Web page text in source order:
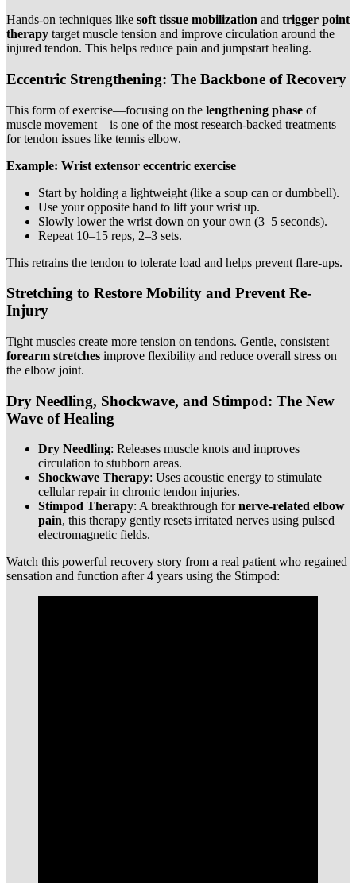
Hands-on techniques like soft tissue mobilization and trigger point
therapy target muscle tension and improve circulation around the
injured tendon. This helps reduce pain and jumpstart healing.
Eccentric Strengthening: The Backbone of Recovery
This form of exercise—focusing on the lengthening phase of
muscle movement—is one of the most research-backed treatments
for tendon issues like tennis elbow.
Example: Wrist extensor eccentric exercise
Start by holding a lightweight (like a soup can or dumbbell).
Use your opposite hand to lift your wrist up.
Slowly lower the wrist down on your own (3–5 seconds).
Repeat 10–15 reps, 2–3 sets.
This retrains the tendon to tolerate load and helps prevent flare-ups.
Stretching to Restore Mobility and Prevent Re-
Injury
Tight muscles create more tension on tendons. Gentle, consistent
forearm stretches improve flexibility and reduce overall stress on
the elbow joint.
Dry Needling, Shockwave, and Stimpod: The New
Wave of Healing
Dry Needling: Releases muscle knots and improves
circulation to stubborn areas.
Shockwave Therapy: Uses acoustic energy to stimulate
cellular repair in chronic tendon injuries.
Stimpod Therapy: A breakthrough fornerve-related elbow
pain, this therapy gently resets irritated nerves using pulsed
electromagnetic fields.
Watch this powerful recovery story from a real patient who regained
sensation and function after 4 years using the Stimpod: